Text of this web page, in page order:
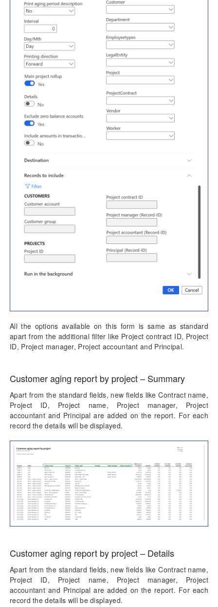
All the options available on this form is same as standard
apart from the additional filter like Project contract ID, Project
ID, Project manager, Project accountant and Principal.
Customer aging report by project – Summary
Apart from the standard fields, new fields like Contract name,
Project ID, Project name, Project manager, Project
accountant and Principal are added on the report. For each
record the details will be displayed.
Customer aging report by project – Details
Apart from the standard fields, new fields like Contract name,
Project ID, Project name, Project manager, Project
accountant and Principal are added on the report. For each
record the details will be displayed.